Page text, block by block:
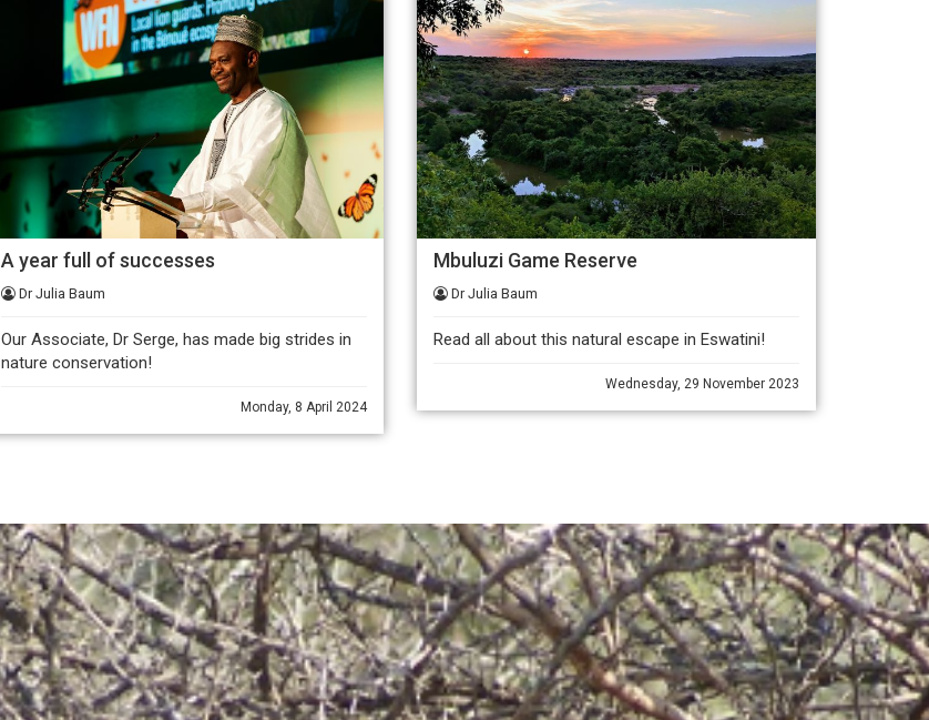
A year full of successes
Dr Julia Baum
Our Associate, Dr Serge, has made big strides in
nature conservation!
Monday, 8 April 2024
Mbuluzi Game Reserve
Dr Julia Baum
Read all about this natural escape in Eswatini!
Wednesday, 29 November 2023